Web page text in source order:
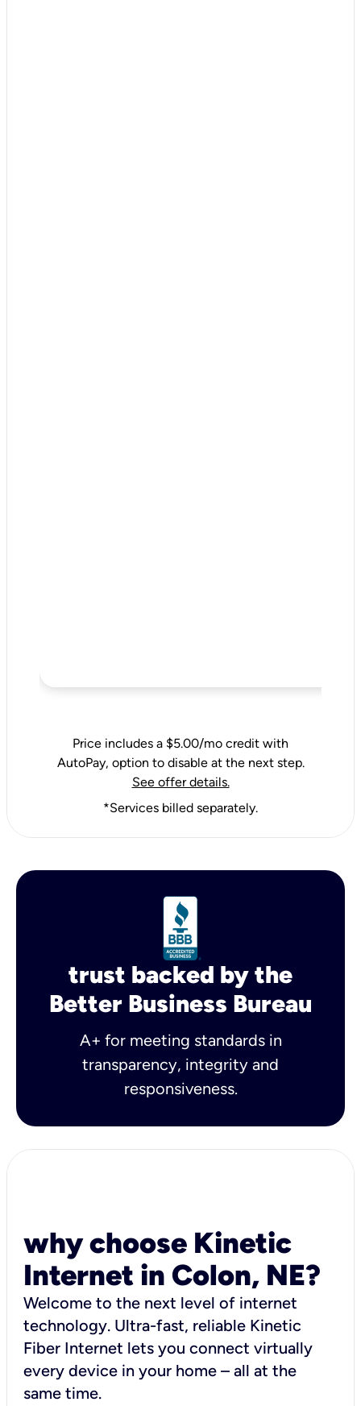
Price includes a $5.00/mo credit with
AutoPay, option to disable at the next step.
See offer details.
*Services billed separately.
trust backed by the
Better Business Bureau
A+ for meeting standards in
transparency, integrity and
responsiveness.
why choose Kinetic
Internet in Colon, NE?
Welcome to the next level of internet
technology. Ultra-fast, reliable Kinetic
Fiber Internet lets you connect virtually
every device in your home – all at the
same time.